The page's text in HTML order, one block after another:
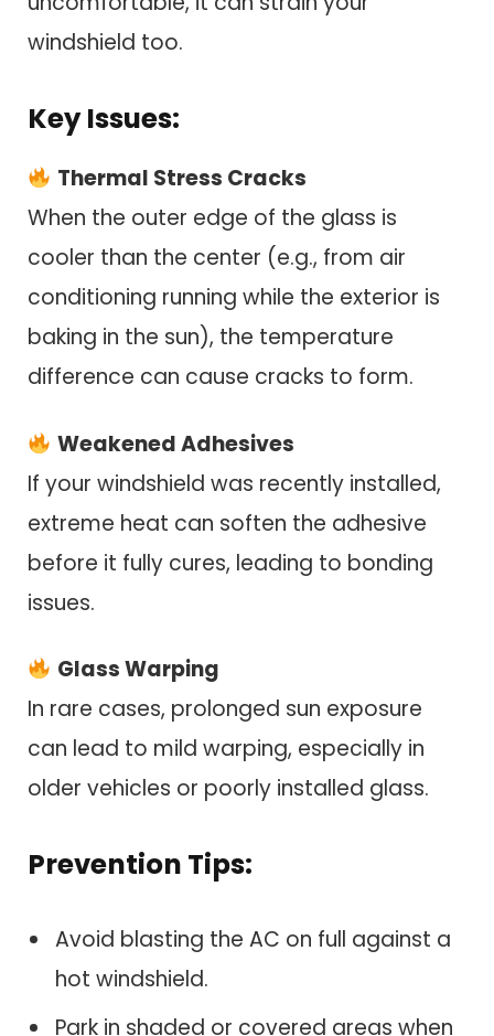
windshield too.
Key Issues:
Thermal Stress Cracks
When the outer edge of the glass is
cooler than the center (e.g., from air
conditioning running while the exterior is
baking in the sun), the temperature
difference can cause cracks to form.
Weakened Adhesives
If your windshield was recently installed,
extreme heat can soften the adhesive
before it fully cures, leading to bonding
issues.
Glass Warping
In rare cases, prolonged sun exposure
can lead to mild warping, especially in
older vehicles or poorly installed glass.
Prevention Tips:
Avoid blasting the AC on full against a
hot windshield.
Park in shaded or covered areas when